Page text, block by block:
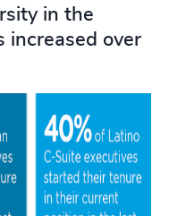
in the
increased over